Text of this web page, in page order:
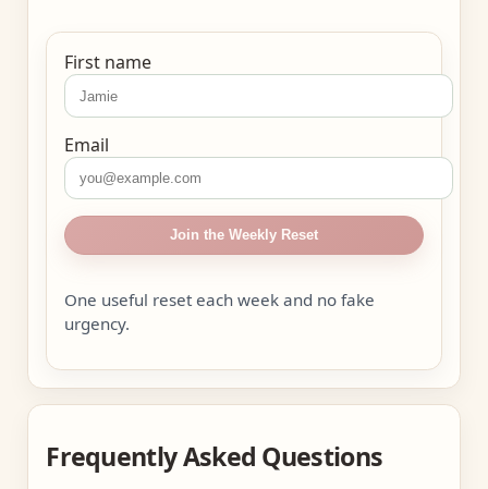
First name
Email
Join the Weekly Reset
One useful reset each week and no fake
urgency.
Frequently Asked Questions